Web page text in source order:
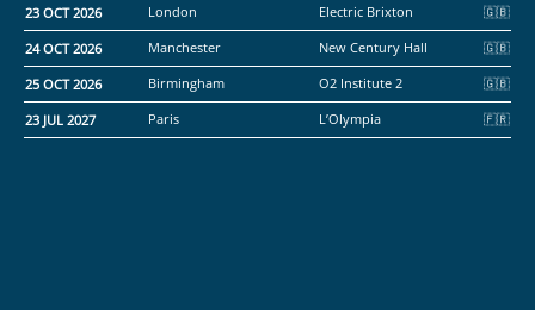
23 OCT 2026 London Electric Brixton
24 OCT 2026 Manchester New Century Hall
25 OCT 2026 Birmingham O2 Institute 2
23 JUL 2027 Paris L’Olympia